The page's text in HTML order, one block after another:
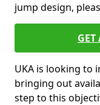
jump design,
GET
UKA is looking to
bringing out
step to this